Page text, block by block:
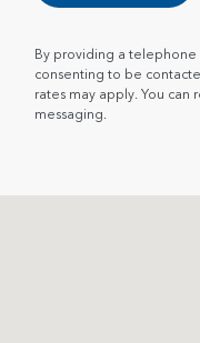
By providing a telephone
consenting to be
rates may apply. You can
messaging.